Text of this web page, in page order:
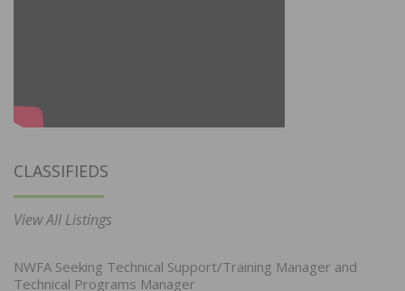
CLASSIFIEDS
View All Listings
NWFA Seeking Technical Support/Training Manager and
Technical Programs Manager